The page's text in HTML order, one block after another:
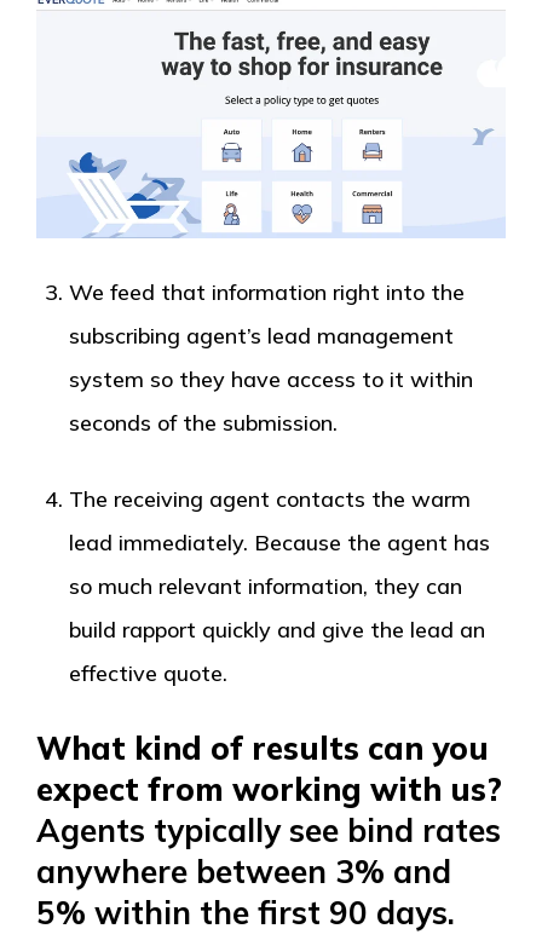
We feed that information right into the
subscribing agent’s lead management
system so they have access to it within
seconds of the submission.
The receiving agent contacts the warm
lead immediately. Because the agent has
so much relevant information, they can
build rapport quickly and give the lead an
effective quote.
What kind of results can you
expect from working with us?
Agents typically see bind rates
anywhere between 3% and
5% within the first 90 days.